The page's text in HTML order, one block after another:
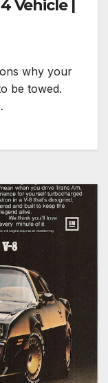
Vehicle |
why your
be towed.